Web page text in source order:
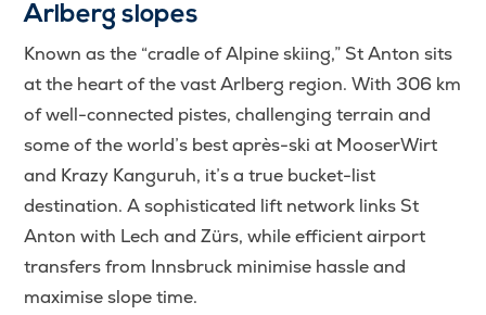
Arlberg slopes
Known as the “cradle of Alpine skiing,” St Anton sits
at the heart of the vast Arlberg region. With 306 km
of well-connected pistes, challenging terrain and
some of the world’s best après-ski at MooserWirt
and Krazy Kanguruh, it’s a true bucket-list
destination. A sophisticated lift network links St
Anton with Lech and Zürs, while efficient airport
transfers from Innsbruck minimise hassle and
maximise slope time.